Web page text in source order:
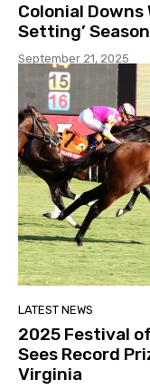
Colonial Downs
Setting’ Season
September 21, 2025
LATEST NEWS
2025 Festival
Sees Record
Virginia